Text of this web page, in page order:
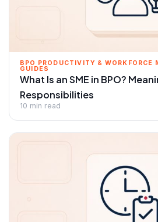
BPO PRODUCTIVITY & WORKFORCE
GUIDES
What Is an SME in BPO?
Responsibilities
10 min read